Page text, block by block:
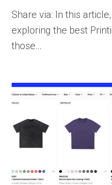
Share via: In this
exploring the best
those…